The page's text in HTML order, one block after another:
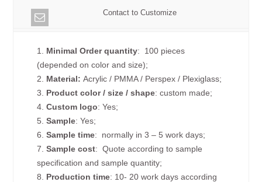
Contact to Customize
1. Minimal Order quantity: 100 pieces
(depended on color and size);
2. Material:Acrylic / PMMA / Perspex / Plexiglass;
3. Product color / size / shape: custom made;
4.Custom logo: Yes;
5.Sample: Yes;
6.Sample time: normally in 3 – 5 work days;
7.Sample cost: Quote according to sample
specification and sample quantity;
8. Production time: 10- 20 work days according